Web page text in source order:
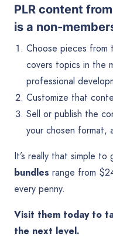
PLR content
is a non-
Choose pieces from
covers topics in the
professional
Customize that
Sell or publish the
your chosen format,
It’s really that simple
bundles range from
every penny.
Visit them today to
the next level.